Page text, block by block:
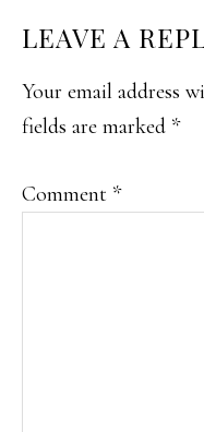
READER
LEAVE A
Your email address
fields are marked *
Comment *